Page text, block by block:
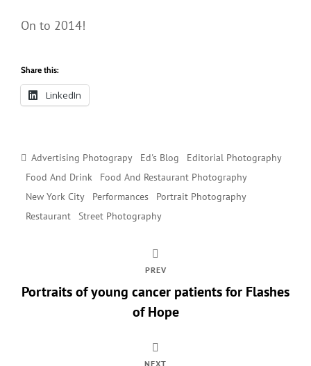
On to 2014!
Share this:
LinkedIn
Categories
Advertising Photograpy Ed's Blog
Editorial Photography
Food And Drink
Food And Restaurant Photography
New York City
Performances
Portrait Photography
Restaurant
Street Photography
PREV
Portraits of young cancer patients for Flashes
of Hope
NEXT